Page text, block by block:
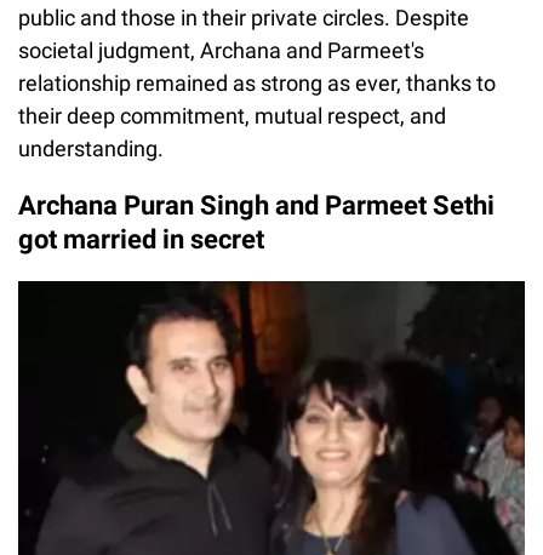
public and those in their private circles. Despite
societal judgment, Archana and Parmeet's
relationship remained as strong as ever, thanks to
their deep commitment, mutual respect, and
understanding.
Archana Puran Singh and Parmeet Sethi
got married in secret